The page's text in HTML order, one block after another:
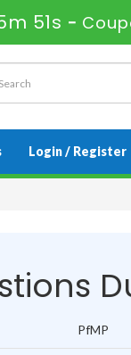
51s -
Login / Register
PfMP